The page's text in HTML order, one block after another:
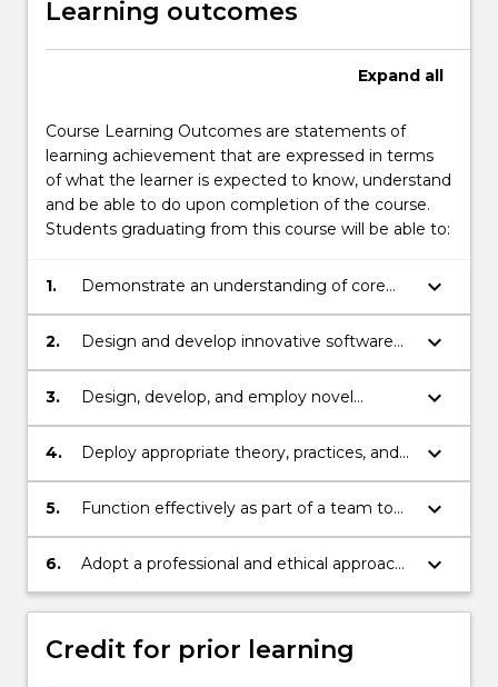
Learning outcomes
Expand all
Course Learning Outcomes are statements of
learning achievement that are expressed in terms
of what the learner is expected to know, understand
and be able to do upon completion of the course.
Students graduating from this course will be able to:
1.
Demonstrate an understanding of core
knowledge of computer fundamentals
and the ability to apply theoretical basis of
keyboard_arrow_down
2.
Design and develop innovative software
solutions for a variety of applications.
keyboard_arrow_down
3.
Design, develop, and employ novel
approaches and algorithms in solving
practical problems.
keyboard_arrow_down
4.
Deploy appropriate theory, practices, and
tools for the specification, design,
implementation, and maintenance as well
keyboard_arrow_down
5.
Function effectively as part of a team to
accomplish a set of common goals and
objectives and communicate with project
keyboard_arrow_down
6.
Adopt a professional and ethical approach
to decision making and related social
responsibilities.
keyboard_arrow_down
Credit for prior learning